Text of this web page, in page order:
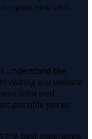
your next visit.
understand the
visiting our website
informed
possible prices.
the best experience